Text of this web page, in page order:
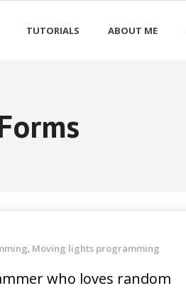
TUTORIALS ABOUT ME
, Moving lights programming
who loves random